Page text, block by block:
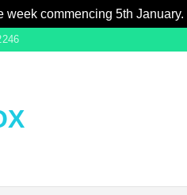
commencing 5th January.